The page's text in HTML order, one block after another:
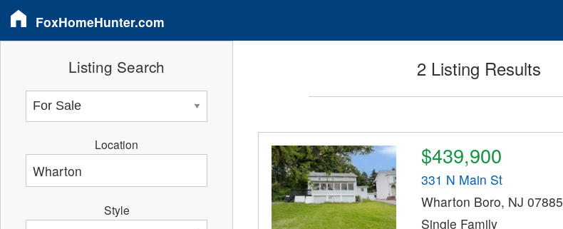
FoxHomeHunter.com
2 Listing Results
$439,900
331 N Main St
Wharton Boro, NJ 07885
Single Family
Listing Search
Location
Style